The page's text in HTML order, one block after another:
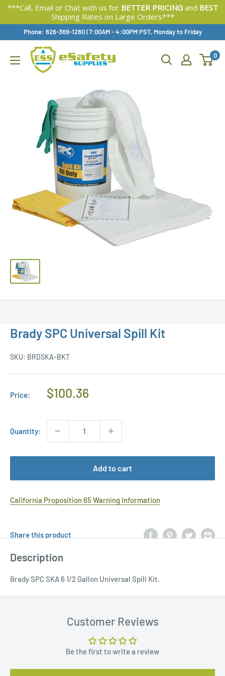
***Call, Email or Chat with us for BETTER PRICINGand BEST
Shipping Rates on Large Orders***
Content
Phone: 626-369-1280|Available,
7:00AM - 4:00PM PST, Monday to Friday
0
Brady SPC Universal Spill Kit
SKU: BRDSKA-BKT
Price:
Regular
$100.36
Quantity:
Add to cart
California Proposition 65 Warning Information
Share this product
Description
Brady SPC SKA 6 1/2 Gallon Universal Spill Kit.
Customer Reviews
Be the first to write a review